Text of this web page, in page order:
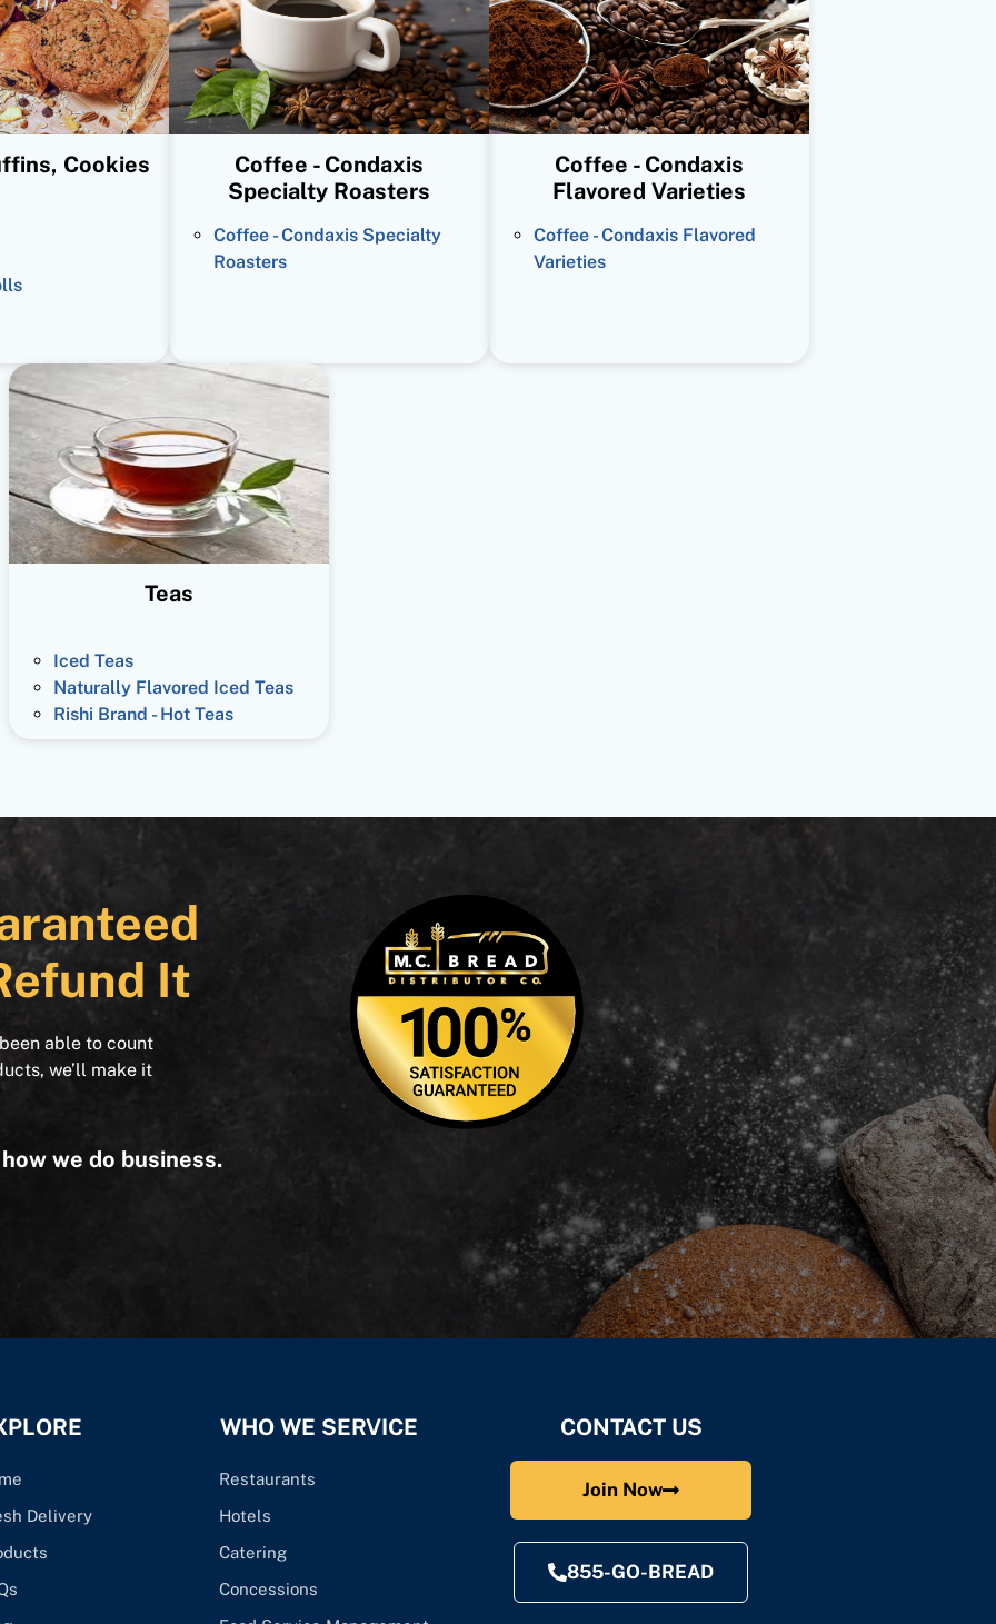
Cookies
Coffee - Condaxis
Specialty Roasters
Coffee - Condaxis Specialty
Roasters
Coffee - Condaxis
Flavored Varieties
Coffee - Condaxis Flavored
Varieties
Teas
Iced Teas
Naturally Flavored Iced Teas
Rishi Brand - Hot Teas
It
able to count
we’ll make it
we do business.
Delivery
WHO WE SERVICE
Restaurants
Hotels
Catering
Concessions
CONTACT US
Join Now
855-GO-BREAD